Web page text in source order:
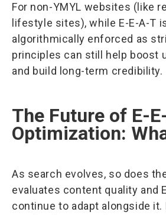
For non-YMYL websites (like
lifestyle sites), while E-E-A-T
algorithmically enforced as
principles can still help boost
and build long-term credibility.
The Future of E-
Optimization:
As search evolves, so does
evaluates content quality and
continue to adapt alongside it.